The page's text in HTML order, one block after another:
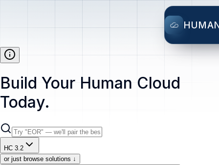
Build Your Human Cloud
Today.
HC 3.2
or just browse solutions ↓